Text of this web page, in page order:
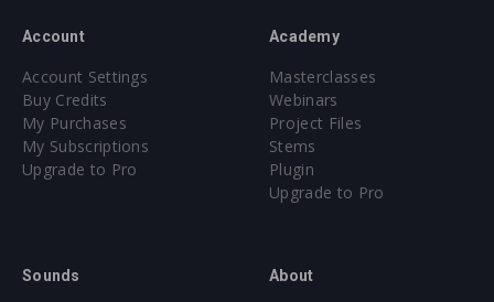
Account
Account Settings
Buy Credits
My Purchases
My Subscriptions
Upgrade to Pro
Academy
Masterclasses
Webinars
Project Files
Stems
Plugin
Upgrade to Pro
Sounds About